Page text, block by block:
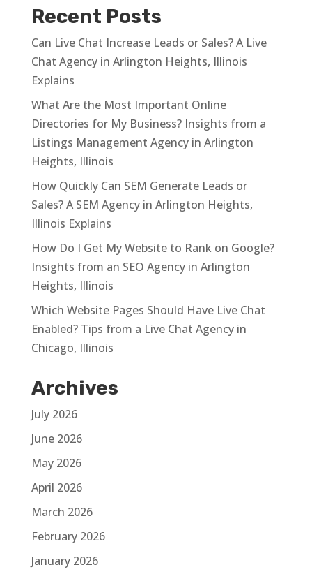
Recent Posts
Can Live Chat Increase Leads or Sales? A Live
Chat Agency in Arlington Heights, Illinois
Explains
What Are the Most Important Online
Directories for My Business? Insights from a
Listings Management Agency in Arlington
Heights, Illinois
How Quickly Can SEM Generate Leads or
Sales? A SEM Agency in Arlington Heights,
Illinois Explains
How Do I Get My Website to Rank on Google?
Insights from an SEO Agency in Arlington
Heights, Illinois
Which Website Pages Should Have Live Chat
Enabled? Tips from a Live Chat Agency in
Chicago, Illinois
Archives
July 2026
June 2026
May 2026
April 2026
March 2026
February 2026
January 2026